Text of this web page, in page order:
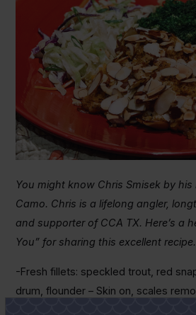
You might know Chris Smisek by
Camo. Chris is a lifelong angler,
and supporter of CCA TX. Here’s a
You” for sharing this excellent recipe.
-Fresh fillets: speckled trout, red
drum, flounder – Skin on, scales